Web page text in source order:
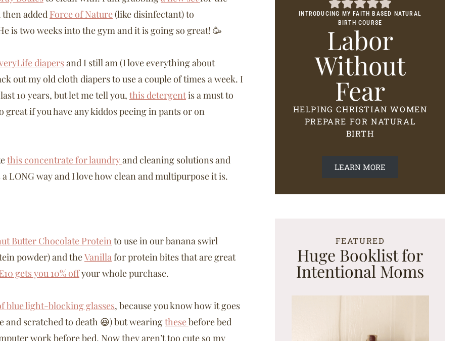
added Force of Nature(like disinfectant) to
is two weeks into the gym and it is going so great! 🥳
diapersand I still am (I love everything about
out my old cloth diapers to use a couple of times a week. I
10 years, but let me tell you, this detergentis a must to
if you have any kiddos peeing in pants or on
this concentrate for laundryand cleaning solutions and
LONG way and I love how clean and multipurpose it is.
Butter Chocolate Protein to use in our banana swirl
powder) and theVanilla for protein bites that are great
gets you 10% offyour whole purchase.
blue light-blocking glasses, because you know how it goes
and scratched to death 😆) but wearingthesebefore bed
work before bed. Now they aren’t too cute so my
INTRODUCING MY FAITH BASED NATURAL
BIRTH COURSE
Labor
Without
Fear
HELPING CHRISTIAN WOMEN
PREPARE FOR NATURAL
BIRTH
LEARN MORE
FEATURED
Huge Booklist for
Intentional Moms